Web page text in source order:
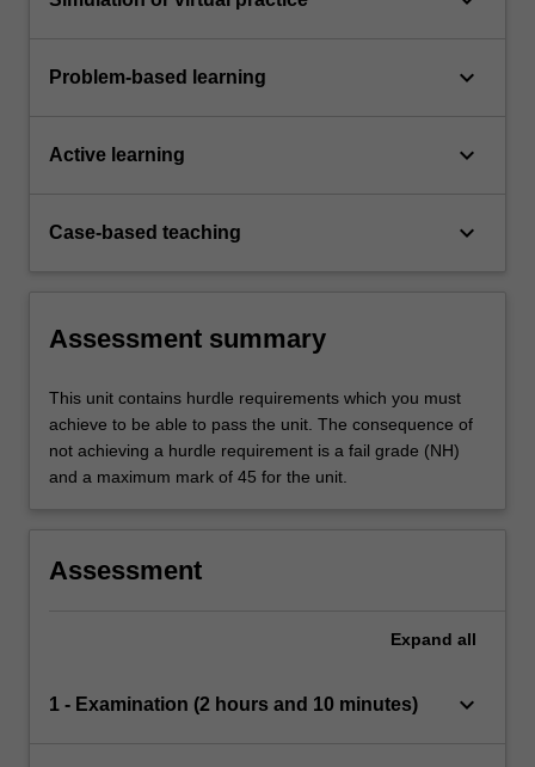
Problem-based learning keyboard_arrow_down
Active learning keyboard_arrow_down
Case-based teaching keyboard_arrow_down
Assessment summary
This unit contains hurdle requirements which you must
achieve to be able to pass the unit. The consequence of
not achieving a hurdle requirement is a fail grade (NH)
and a maximum mark of 45 for the unit.
Assessment
Expand all
1 - Examination (2 hours and 10 minutes) keyboard_arrow_down